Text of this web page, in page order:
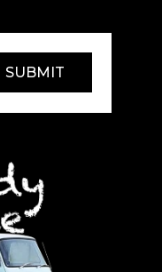
SUBMIT